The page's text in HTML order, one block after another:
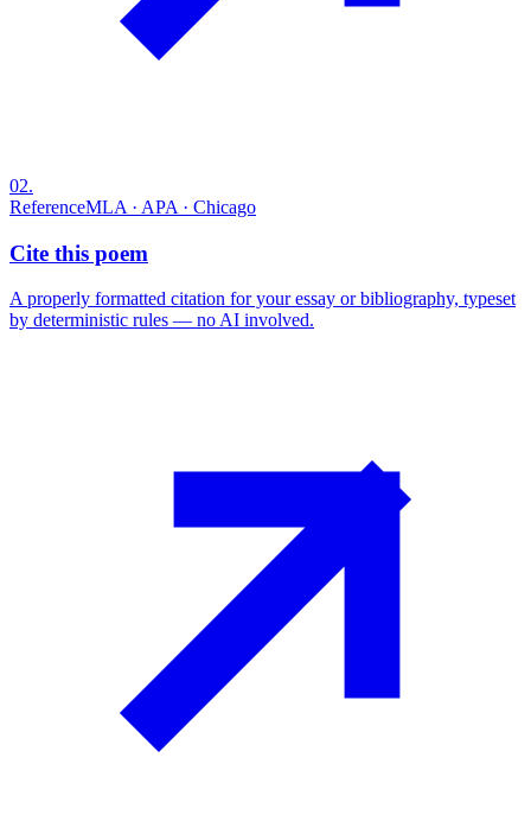
02.
ReferenceMLA · APA · Chicago
Cite this poem
A properly formatted citation for your essay or bibliography, typeset
by deterministic rules — no AI involved.